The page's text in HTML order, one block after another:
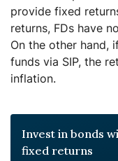
provide fixed
returns, FDs have
On the other hand,
funds via SIP, the
inflation.
Invest in bonds
fixed returns